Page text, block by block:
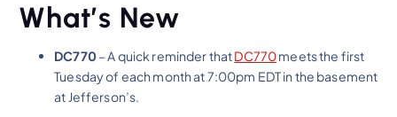
What’s New
DC770– A quick reminder thatDC770meets the first
Tuesday of each month at 7:00pm EDT in the basement
at Jefferson’s.